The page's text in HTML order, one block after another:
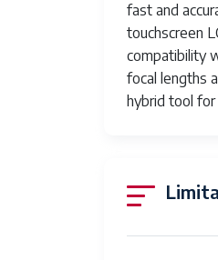
Form Factor
Special
Color
Viewfinder
Flash Modes
fast and
touchscreen
compatibility
focal lengths
hybrid tool